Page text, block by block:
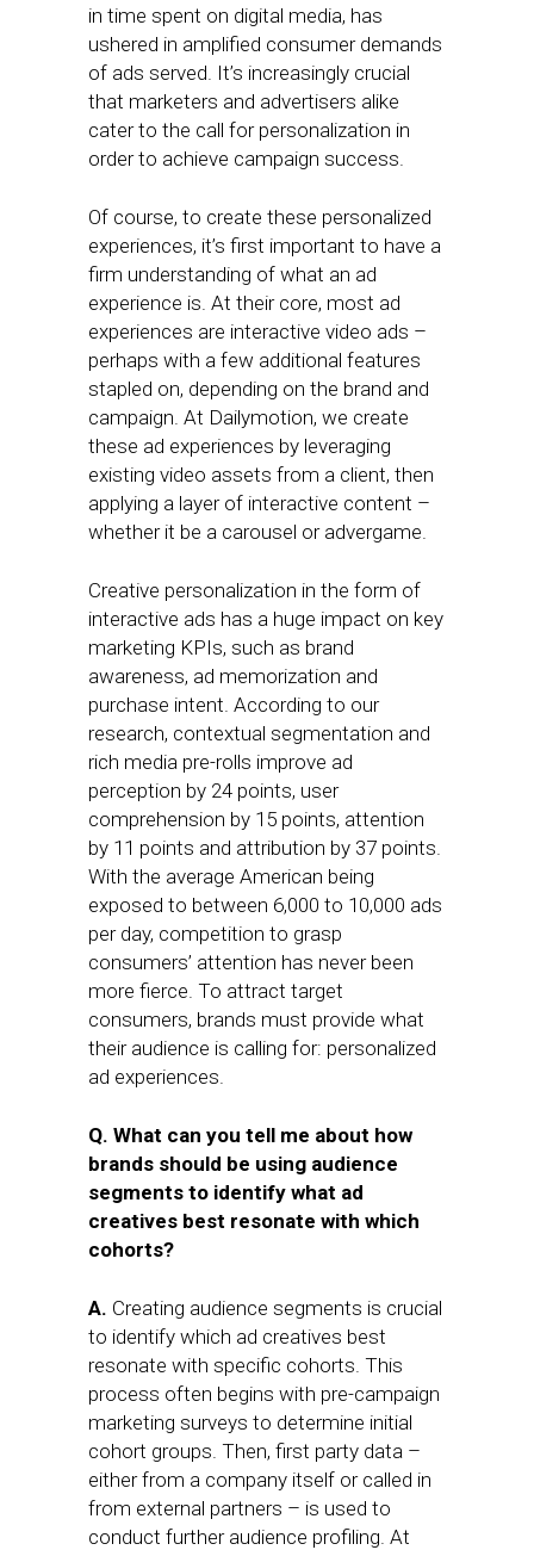
in time spent on digital media, has
ushered in amplified consumer demands
of ads served. It’s increasingly crucial
that marketers and advertisers alike
cater to the call for personalization in
order to achieve campaign success.
Of course, to create these personalized
experiences, it’s first important to have a
firm understanding of what an ad
experience is. At their core, most ad
experiences are interactive video ads –
perhaps with a few additional features
stapled on, depending on the brand and
campaign. At Dailymotion, we create
these ad experiences by leveraging
existing video assets from a client, then
applying a layer of interactive content –
whether it be a carousel or advergame.
Creative personalization in the form of
interactive ads has a huge impact on key
marketing KPIs, such as brand
awareness, ad memorization and
purchase intent. According to our
research, contextual segmentation and
rich media pre-rolls improve ad
perception by 24 points, user
comprehension by 15 points, attention
by 11 points and attribution by 37 points.
With the average American being
exposed to between 6,000 to 10,000 ads
per day, competition to grasp
consumers’ attention has never been
more fierce. To attract target
consumers, brands must provide what
their audience is calling for: personalized
ad experiences.
Q. What can you tell me about how
brands should be using audience
segments to identify what ad
creatives best resonate with which
cohorts?
A. Creating audience segments is crucial
to identify which ad creatives best
resonate with specific cohorts. This
process often begins with pre-campaign
marketing surveys to determine initial
cohort groups. Then, first party data –
either from a company itself or called in
from external partners – is used to
conduct further audience profiling. At